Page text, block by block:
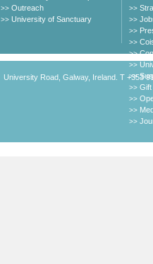
>> Outreach
>> University of Sanctuary
>>
>>
>>
>>
>>
>>
>>
>> Gift
>>
>>
>>
University Road, Galway, Ireland. T +353